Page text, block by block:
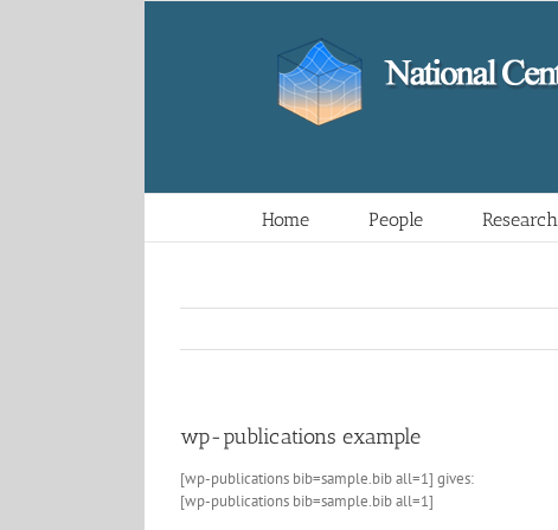
Home People Research
wp-publications example
[wp-publications bib=sample.bib all=1] gives:
[wp-publications bib=sample.bib all=1]